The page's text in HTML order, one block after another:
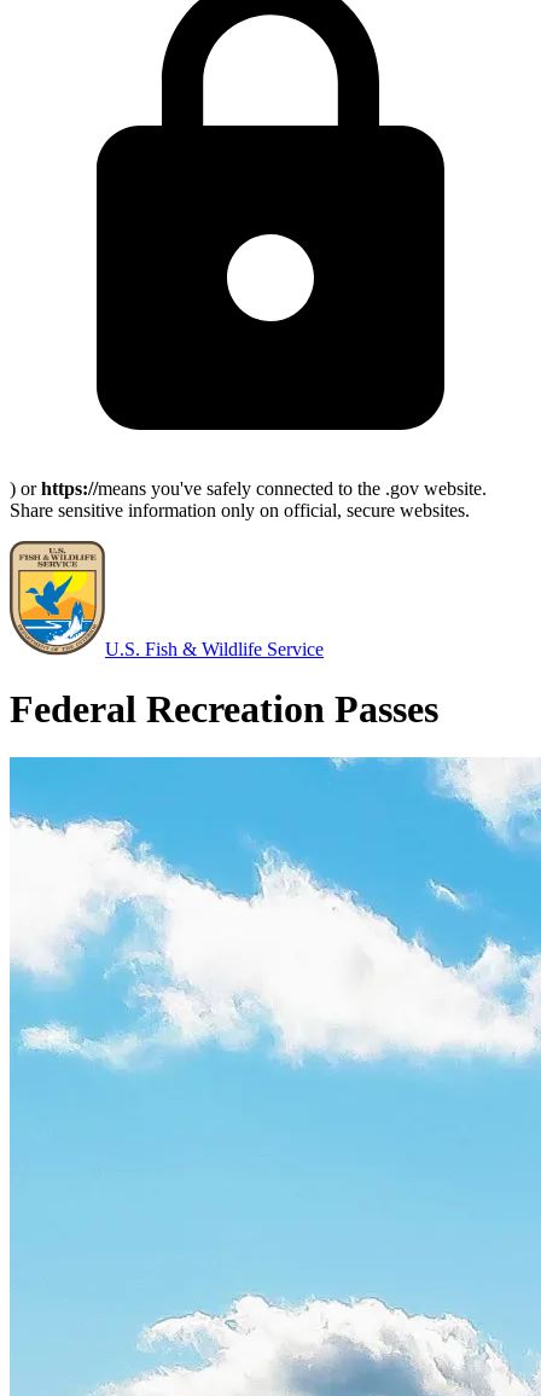
) orhttps://means you've safely connected to the .gov website.
Share sensitive information only on official, secure websites.
U.S. Fish & Wildlife Service
Federal Recreation Passes